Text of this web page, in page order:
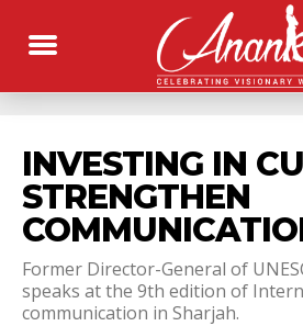
INVESTING IN
STRENGTHEN
Former Director-General of
speaks at the 9th edition of
communication in Sharjah.